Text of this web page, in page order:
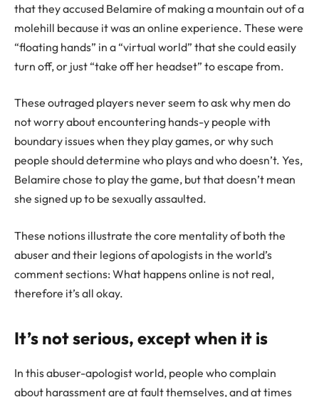
that they accused Belamire of making a mountain out of a
molehill because it was an online experience. These were
“floating hands” in a “virtual world” that she could easily
turn off, or just “take off her headset” to escape from.
These outraged players never seem to ask why men do
not worry about encountering hands-y people with
boundary issues when they play games, or why such
people should determine who plays and who doesn’t. Yes,
Belamire chose to play the game, but that doesn’t mean
she signed up to be sexually assaulted.
These notions illustrate the core mentality of both the
abuser and their legions of apologists in the world’s
comment sections: What happens online is not real,
therefore it’s all okay.
It’s not serious, except when it is
In this abuser-apologist world, people who complain
about harassment are at fault themselves, and at times